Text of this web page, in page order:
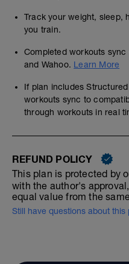
Track your weight, sleep,
you train.
Completed workouts
and Wahoo. Learn More
If plan includes
workouts sync to
through workouts in real
REFUND POLICY
This plan is protected by
with the author's
equal value from the
Still have questions about this